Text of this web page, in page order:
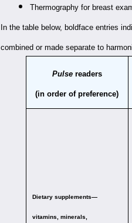
Thermography for breast
In the table below, boldface entries
combined or made separate to
Pulsereaders
(in order of preference)
Dietary supplements—
vitamins, minerals,